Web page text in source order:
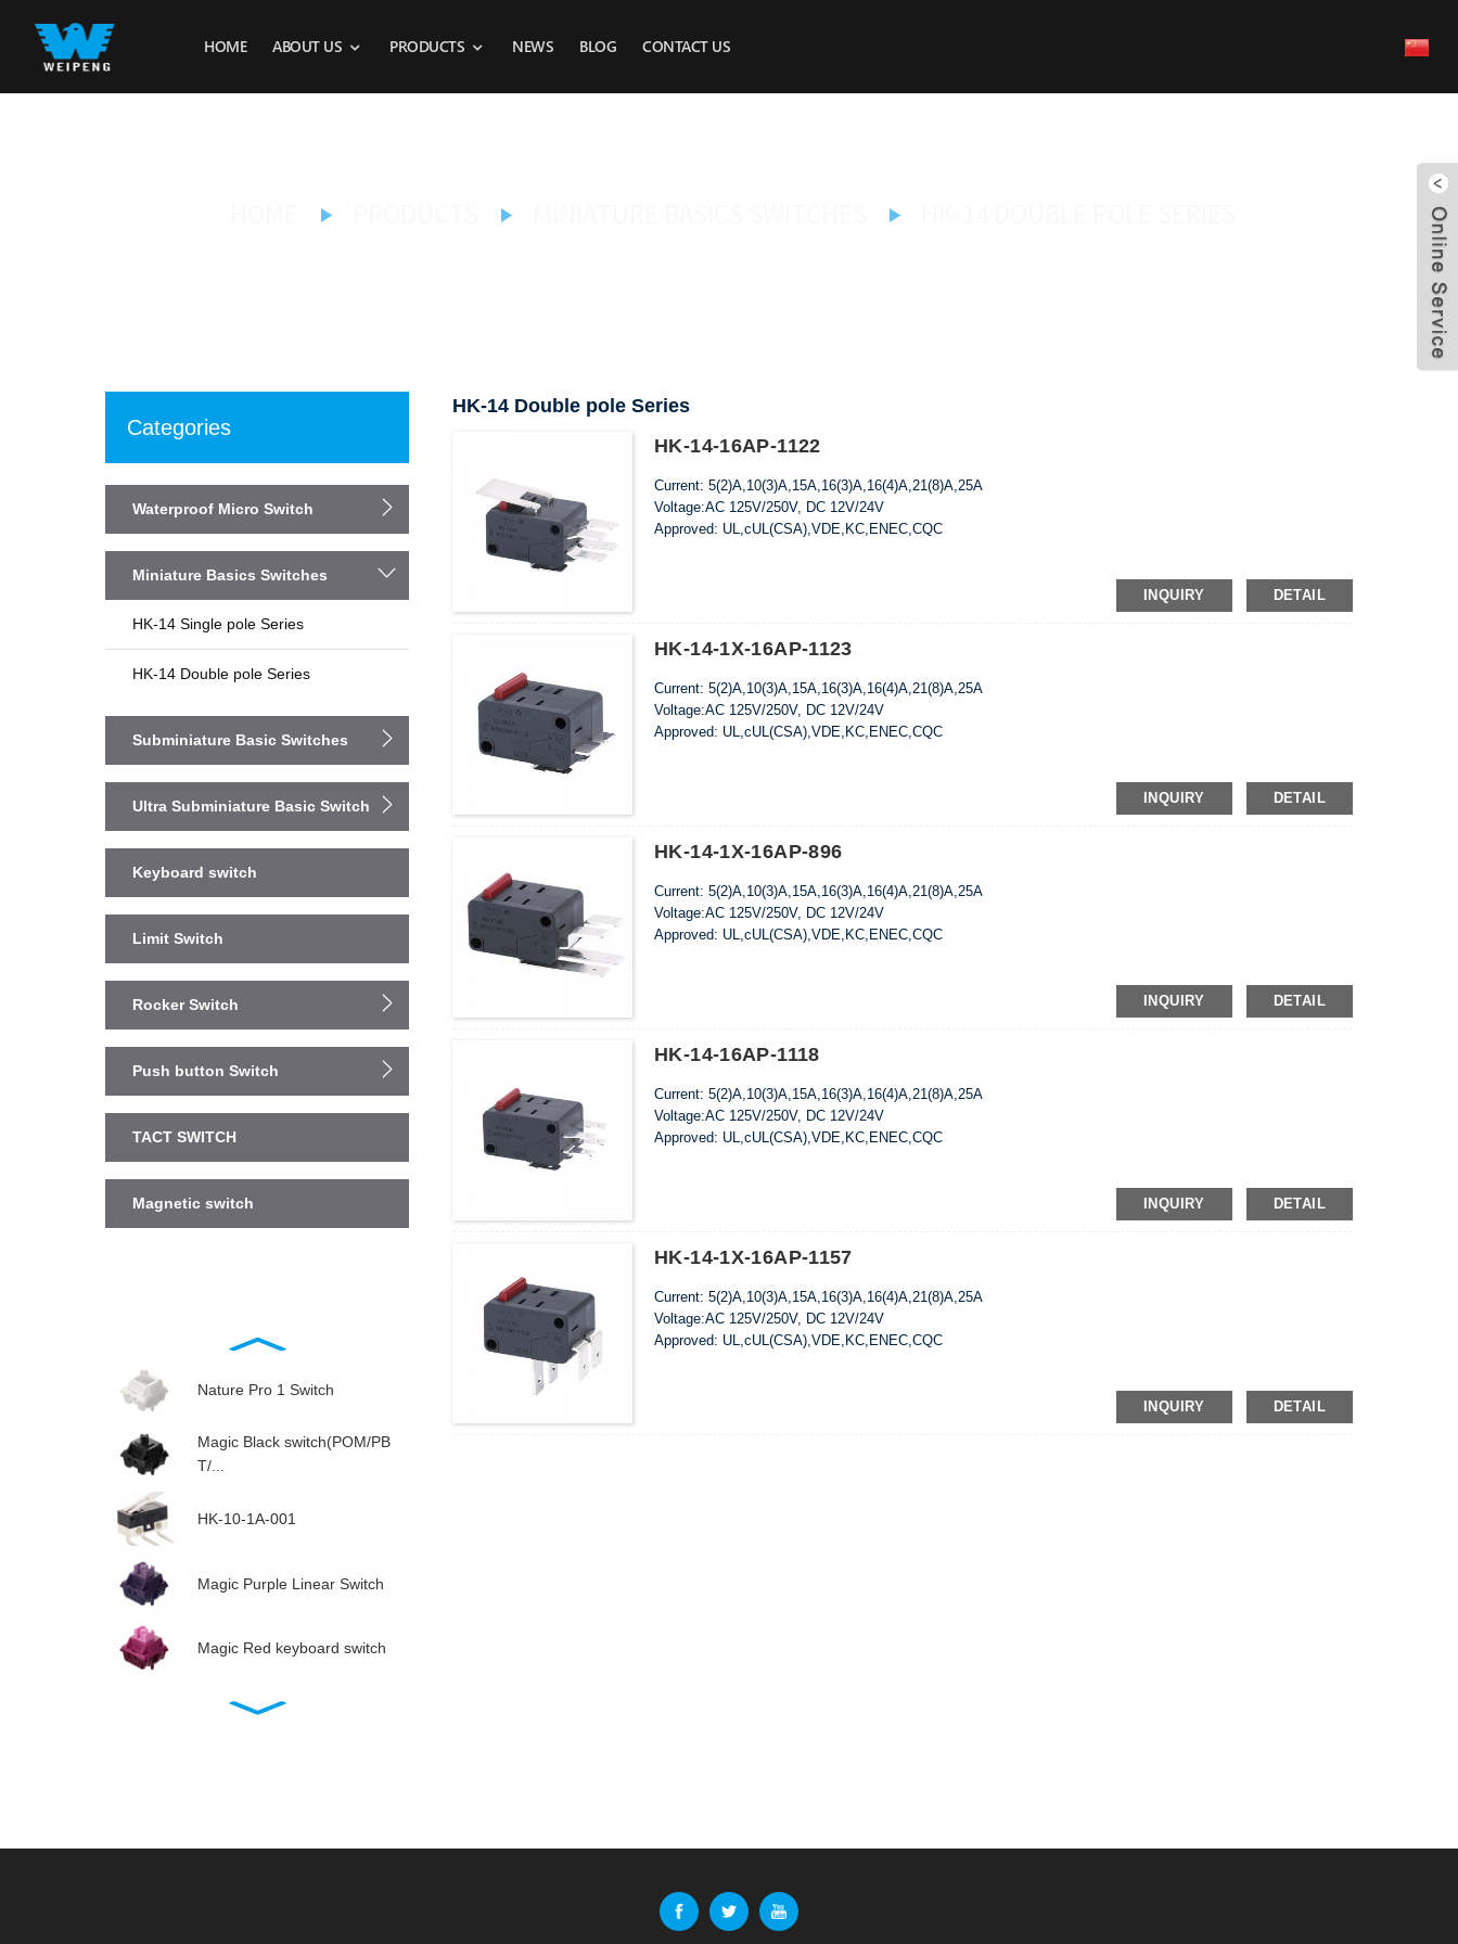
HOME ABOUT US PRODUCTS NEWS BLOG CONTACT US
Categories
Waterproof Micro Switch
Miniature Basics Switches
HK-14 Single pole Series
HK-14 Double pole Series
Subminiature Basic Switches
Ultra Subminiature Basic Switch
Keyboard switch
Limit Switch
Rocker Switch
Push button Switch
TACT SWITCH
Magnetic switch
Nature Pro 1 Switch
Magic Black switch(POM/PB
T/...
HK-10-1A-001
Magic Purple Linear Switch
Magic Red keyboard switch
HK-14 Double pole Series
HK-14-16AP-1122
Current: 5(2)A,10(3)A,15A,16(3)A,16(4)A,21(8)A,25A
Voltage:AC 125V/250V, DC 12V/24V
Approved: UL,cUL(CSA),VDE,KC,ENEC,CQC
INQUIRY DETAIL
HK-14-1X-16AP-1123
Current: 5(2)A,10(3)A,15A,16(3)A,16(4)A,21(8)A,25A
Voltage:AC 125V/250V, DC 12V/24V
Approved: UL,cUL(CSA),VDE,KC,ENEC,CQC
INQUIRY DETAIL
HK-14-1X-16AP-896
Current: 5(2)A,10(3)A,15A,16(3)A,16(4)A,21(8)A,25A
Voltage:AC 125V/250V, DC 12V/24V
Approved: UL,cUL(CSA),VDE,KC,ENEC,CQC
INQUIRY DETAIL
HK-14-16AP-1118
Current: 5(2)A,10(3)A,15A,16(3)A,16(4)A,21(8)A,25A
Voltage:AC 125V/250V, DC 12V/24V
Approved: UL,cUL(CSA),VDE,KC,ENEC,CQC
INQUIRY DETAIL
HK-14-1X-16AP-1157
Current: 5(2)A,10(3)A,15A,16(3)A,16(4)A,21(8)A,25A
Voltage:AC 125V/250V, DC 12V/24V
Approved: UL,cUL(CSA),VDE,KC,ENEC,CQC
INQUIRY DETAIL